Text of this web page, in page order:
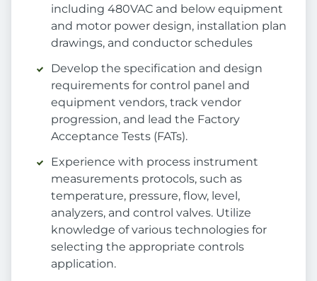
including 480VAC and below equipment
and motor power design, installation plan
drawings, and conductor schedules
Develop the specification and design
requirements for control panel and
equipment vendors, track vendor
progression, and lead the Factory
Acceptance Tests (FATs).
Experience with process instrument
measurements protocols, such as
temperature, pressure, flow, level,
analyzers, and control valves. Utilize
knowledge of various technologies for
selecting the appropriate controls
application.